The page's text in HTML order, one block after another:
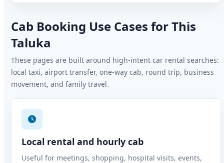
Cab Booking Use Cases for This
Taluka
These pages are built around high-intent car rental searches:
local taxi, airport transfer, one-way cab, round trip, business
movement, and family travel.
Local rental and hourly cab
Useful for meetings, shopping, hospital visits, events,